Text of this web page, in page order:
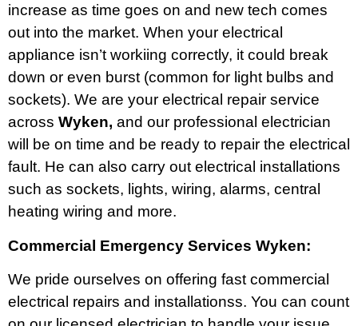
increase as time goes on and new tech comes
out into the market. When your electrical
appliance isn’t workiing correctly, it could break
down or even burst (common for light bulbs and
sockets). We are your electrical repair service
across Wyken, and our professional electrician
will be on time and be ready to repair the electrical
fault. He can also carry out electrical installations
such as sockets, lights, wiring, alarms, central
heating wiring and more.
Commercial Emergency Services Wyken:
We pride ourselves on offering fast commercial
electrical repairs and installationss. You can count